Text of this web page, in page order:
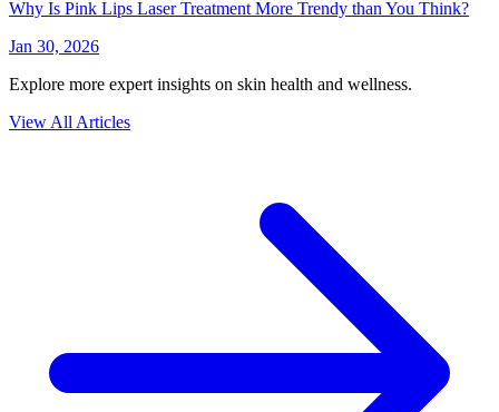
Why Is Pink Lips Laser Treatment More Trendy than You Think?
Jan 30, 2026
Explore more expert insights on skin health and wellness.
View All Articles